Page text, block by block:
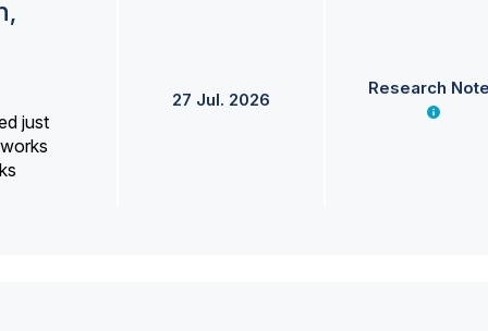
just
27 Jul. 2026
Research